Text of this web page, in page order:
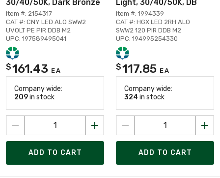
30/40/50K, Dark Bronze
Item #: 2154317
CAT #: CNY LED ALO SWW2
UVOLT PE PIR DDB M2
UPC: 197589495041
$161.43 EA
Company wide:
209in stock
ADD TO CART
Light, 30/40/50K, DB
Item #: 1994339
CAT #: HGX LED 2RH ALO
SWW2 120 PIR DDB M2
UPC: 194995254330
$117.85 EA
Company wide:
324 in stock
ADD TO CART